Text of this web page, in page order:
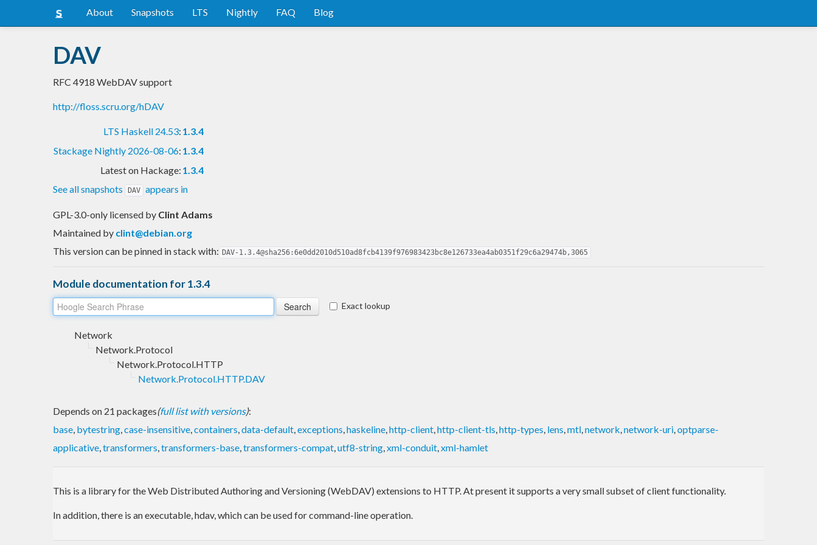
About Snapshots LTS Nightly FAQ Blog
DAV
RFC 4918 WebDAV support
http://floss.scru.org/hDAV
LTS Haskell 24.53: 1.3.4
Stackage Nightly 2026-08-06: 1.3.4
Latest on Hackage: 1.3.4
See all snapshots
DAV appears in
GPL-3.0-only licensed by Clint Adams
Maintained by clint@debian.org
This version can be pinned in stack with: DAV-1.3.4@sha256:6e0dd2010d510ad8fcb4139f976983423bc8e126733ea4ab0351f29c6a29474b,3065
Module documentation for 1.3.4
Exact lookup
Network
Network.Protocol
Network.Protocol.HTTP
Network.Protocol.HTTP.DAV
Depends on 21 packages(full list with versions):
base, bytestring,case-insensitive,containers,data-default,exceptions,haskeline,http-client,http-client-tls,http-types, lens,mtl,network,network-uri,optparse-
applicative,transformers,transformers-base,transformers-compat,utf8-string,xml-conduit,xml-hamlet
This is a library for the Web Distributed Authoring and Versioning (WebDAV) extensions to HTTP. At present it supports a very small subset of client functionality.
In addition, there is an executable, hdav, which can be used for command-line operation.